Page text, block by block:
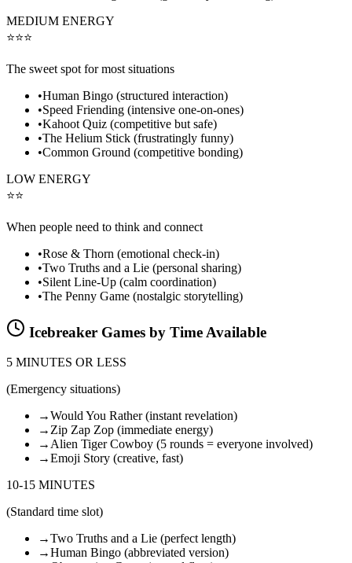
MEDIUM ENERGY
⭐⭐⭐
The sweet spot for most situations
•Human Bingo (structured interaction)
•Speed Friending (intensive one-on-ones)
•Kahoot Quiz (competitive but safe)
•The Helium Stick (frustratingly funny)
•Common Ground (competitive bonding)
LOW ENERGY
⭐⭐
When people need to think and connect
•Rose & Thorn (emotional check-in)
•Two Truths and a Lie (personal sharing)
•Silent Line-Up (calm coordination)
•The Penny Game (nostalgic storytelling)
Icebreaker Games by Time Available
5 MINUTES OR LESS
(Emergency situations)
→Would You Rather (instant revelation)
→ Zip Zap Zop (immediate energy)
→ Alien Tiger Cowboy (5 rounds = everyone involved)
→Emoji Story (creative, fast)
10-15 MINUTES
(Standard time slot)
→Two Truths and a Lie (perfect length)
→Human Bingo (abbreviated version)